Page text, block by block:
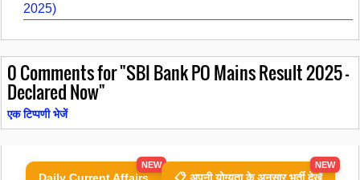
2025)
0Comments for "SBI Bank PO Mains Result 2025 –
Declared Now"
एक टिप्पणी भेजें
Daily Current Affairs
NEW
📋 अपनी योग्यता के अनुसार भर्ती देखें
NEW